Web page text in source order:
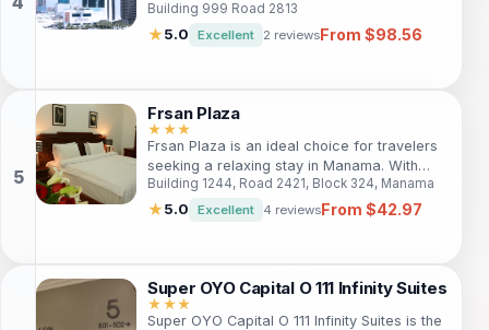
luxurious stay in Al Seef, Bahrain. Guests
can enjoy modern rooms, diverse dining
Building 999 Road 2813
★5.0 Excellent 2 reviewsFrom $98.56
Frsan Plaza
★★★
Frsan Plaza is an ideal choice for travelers
seeking a relaxing stay in Manama. With
comfortable accommodations, excellent
amenities, and proximity to local attractions,
Building 1244, Road 2421, Block 324, Manama
★5.0 Excellent 4 reviewsFrom $42.97
Super OYO Capital O 111 Infinity Suites
★★★
Super OYO Capital O 111 Infinity Suites is the